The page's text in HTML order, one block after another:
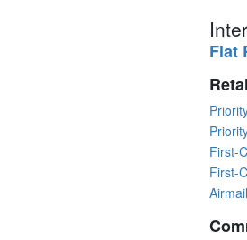
Flat
First-
First-